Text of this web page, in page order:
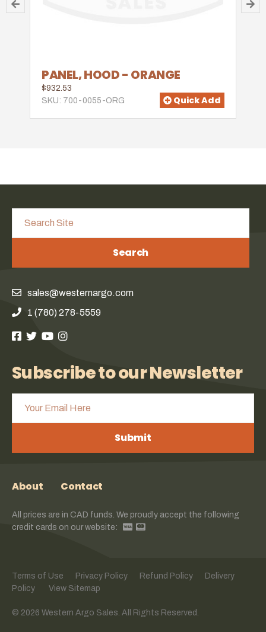
PANEL, HOOD - ORANGE
$932.53
SKU: 700-0055-ORG
Quick Add
Search
sales@westernargo.com
1 (780) 278-5559
Subscribe to our Newsletter
Submit
About Contact
All prices are in CAD funds. We proudly accept the following
credit cards on our website:
Terms of Use Privacy Policy Refund Policy
Delivery
Policy
View Sitemap
© 2026 Western Argo Sales. All Rights Reserved.